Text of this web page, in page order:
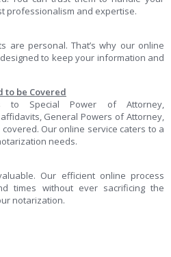
professionalism and expertise.
are personal. That’s why our online
to keep your information and
to be Covered
to Special Power of Attorney,
General Powers of Attorney,
covered. Our online service caters to a
needs.
Our efficient online process
times without ever sacrificing the
notarization.